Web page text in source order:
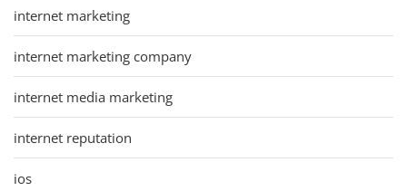
internet marketing
internet marketing company
internet media marketing
internet reputation
ios